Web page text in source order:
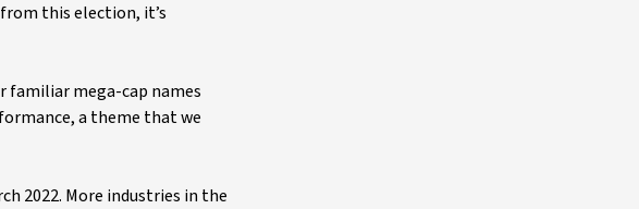
this election, it’s
familiar mega-cap names
a theme that we
2022. More industries in the